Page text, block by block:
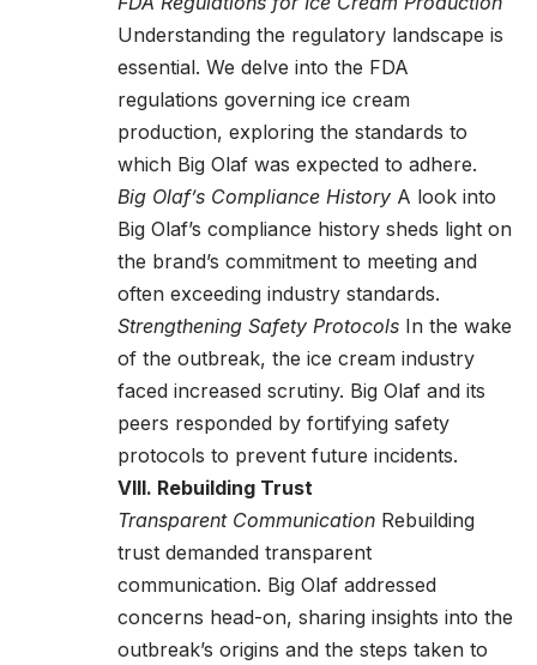
Understanding the regulatory landscape is
essential. We delve into the FDA
regulations governing ice cream
production, exploring the standards to
which Big Olaf was expected to adhere.
Big Olaf’s Compliance History A look into
Big Olaf’s compliance history sheds light on
the brand’s commitment to meeting and
often exceeding industry standards.
Strengthening Safety Protocols In the wake
of the outbreak, the ice cream industry
faced increased scrutiny. Big Olaf and its
peers responded by fortifying safety
protocols to prevent future incidents.
VIII. Rebuilding Trust
Transparent Communication Rebuilding
trust demanded transparent
communication. Big Olaf addressed
concerns head-on, sharing insights into the
outbreak’s origins and the steps taken to